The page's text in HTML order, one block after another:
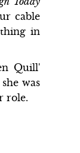
cable
in
Quill'
was
role.